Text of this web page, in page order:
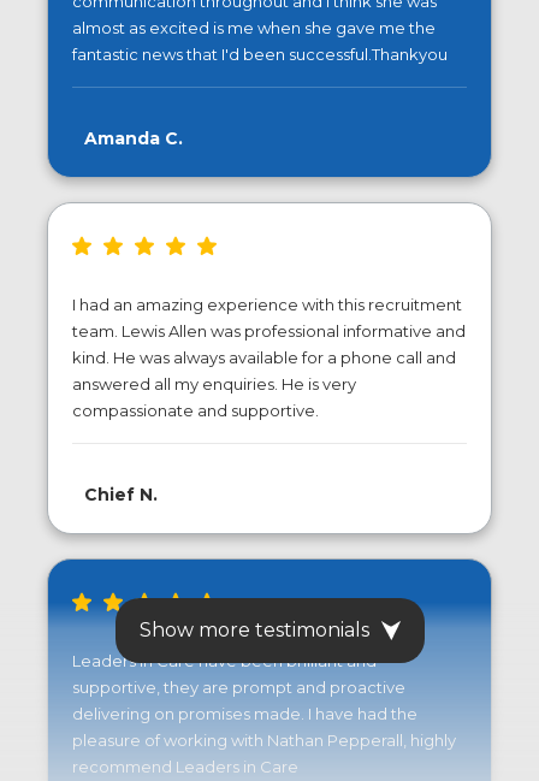
almost as excited is me when she gave me the
fantastic news that I'd been successful.Thankyou
Amanda C.
I had an amazing experience with this recruitment
team. Lewis Allen was professional informative and
kind. He was always available for a phone call and
answered all my enquiries. He is very
compassionate and supportive.
Chief N.
Leaders in Care have been brilliant and
supportive, they are prompt and proactive
delivering on promises made. I have had the
pleasure of working with Nathan Pepperall, highly
recommend Leaders in Care
Show more testimonials